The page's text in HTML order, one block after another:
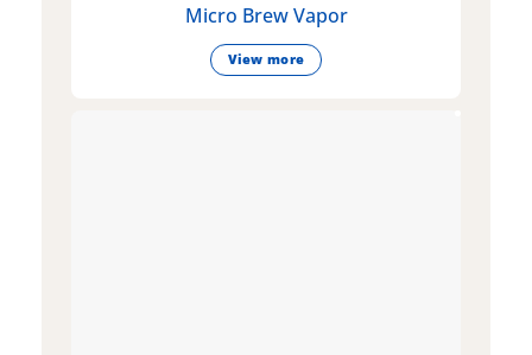
Micro Brew Vapor
View more